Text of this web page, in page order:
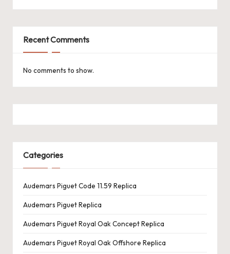
Recent Comments
No comments to show.
Categories
Audemars Piguet Code 11.59 Replica
Audemars Piguet Replica
Audemars Piguet Royal Oak Concept Replica
Audemars Piguet Royal Oak Offshore Replica